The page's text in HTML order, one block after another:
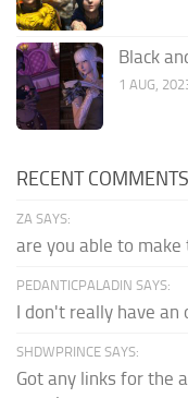
Black
1 AUG,
RECENT COMMENTS
ZA SAYS:
are you able to
PEDANTICPALADIN SAYS:
I don't really have an
SHDWPRINCE SAYS:
Got any links for the